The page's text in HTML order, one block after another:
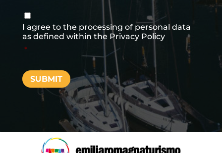
Consenso
I agree to the processing of personal data
as defined within the Privacy Policy
*
SUBMIT